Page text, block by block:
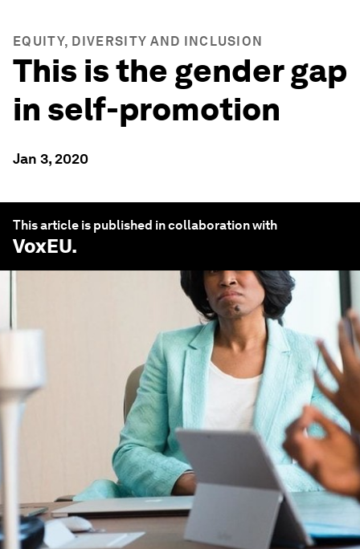
EQUITY, DIVERSITY AND INCLUSION
This is the gender gap
in self-promotion
Jan 3, 2020
This article is published in collaboration with
VoxEU.